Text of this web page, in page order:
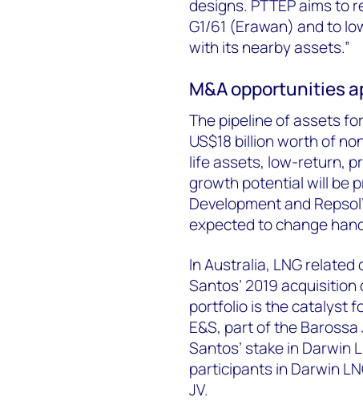
designs. PTTEP aims to
G1/61 (Erawan) and to
with its nearby assets.”
M&A opportunities
The pipeline of assets
US$18 billion worth of
life assets, low-return,
growth potential will be
Development and
expected to change
In Australia, LNG
Santos’ 2019
portfolio is the catalyst
E&S, part of the
Santos’ stake in Darwin
participants in Darwin
JV.